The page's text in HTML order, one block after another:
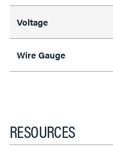
Voltage
Wire Gauge
RESOURCES